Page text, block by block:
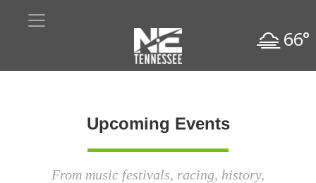
66°
Upcoming Events
From music festivals, racing, history,